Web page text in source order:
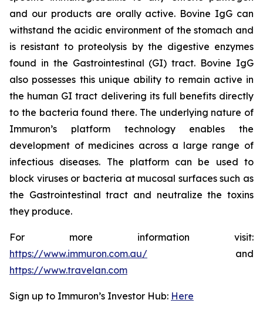
and our products are orally active. Bovine IgG can
withstand the acidic environment of the stomach and
is resistant to proteolysis by the digestive enzymes
found in the Gastrointestinal (GI) tract. Bovine IgG
also possesses this unique ability to remain active in
the human GI tract delivering its full benefits directly
to the bacteria found there. The underlying nature of
Immuron’s platform technology enables the
development of medicines across a large range of
infectious diseases. The platform can be used to
block viruses or bacteria at mucosal surfaces such as
the Gastrointestinal tract and neutralize the toxins
they produce.
For more information visit:
https://www.immuron.com.au/ and
https://www.travelan.com
Sign up to Immuron’s Investor Hub: Here